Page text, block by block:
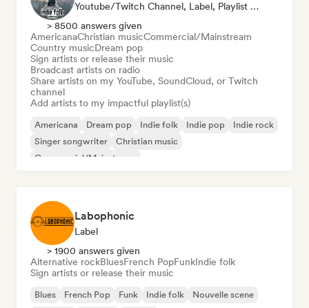
Youtube/Twitch Channel, Label, Playlist Curator, Radio Station
> 8500 answers given
AmericanaChristian musicCommercial/Mainstream
Country musicDream pop
Sign artists or release their music
Broadcast artists on radio
Share artists on my YouTube, SoundCloud, or Twitch
channel
Add artists to my impactful playlist(s)
Americana Dream pop Indie folk Indie pop
Indie rock
Singer songwriter
Christian music
Commercial/Mainstream
Labophonic
Label
> 1900 answers given
Alternative rockBluesFrench PopFunkIndie folk
Sign artists or release their music
Blues French Pop Funk Indie folk
Nouvelle scene